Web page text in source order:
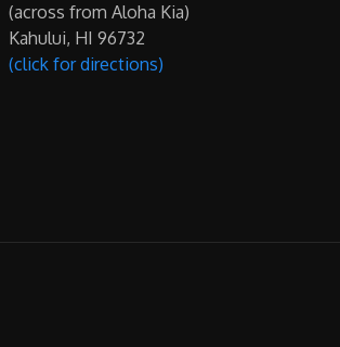
(across from Aloha Kia)
Kahului, HI 96732
(click for directions)